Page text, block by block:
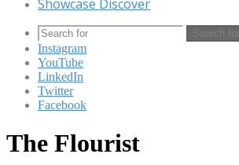
Showcase Discover
Search for
Instagram
YouTube
LinkedIn
Twitter
Facebook
The Flourist